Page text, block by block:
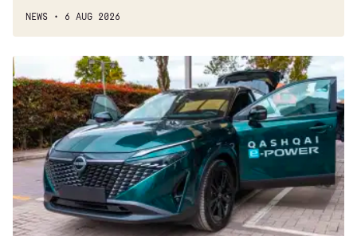
NEWS 6 AUG 2026
Record-
breaking
Nissan
Qashqai
covers
1,230
miles
on
a